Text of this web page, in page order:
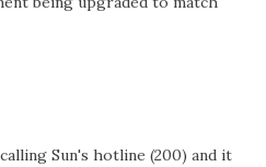
Sun's hotline (200) and it